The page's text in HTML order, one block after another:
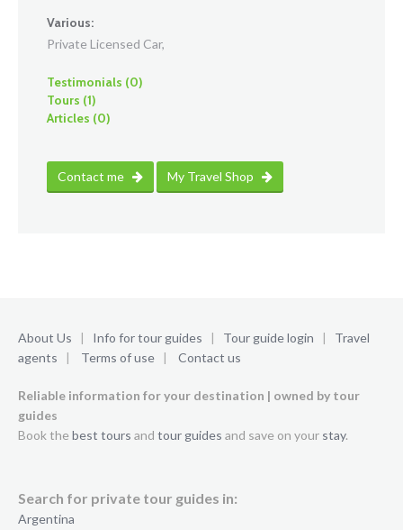
Various:
Private Licensed Car,
Testimonials (0)
Tours (1)
Articles (0)
Contact me My Travel Shop
About Us | Info for tour guides | Tour guide login | Travel
agents | Terms of use | Contact us
Reliable information for your destination | owned by tour
guides
Book the best tours and tour guides and save on your stay.
Search for private tour guides in:
Argentina